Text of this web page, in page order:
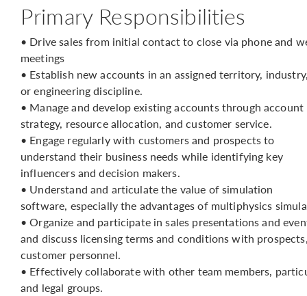
Primary Responsibilities
• Drive sales from initial contact to close via phone and
meetings
• Establish new accounts in an assigned territory,
or engineering discipline.
• Manage and develop existing accounts through account
strategy, resource allocation, and customer service.
• Engage regularly with customers and prospects to
understand their business needs while identifying key
influencers and decision makers.
• Understand and articulate the value of simulation
software, especially the advantages of multiphysics
• Organize and participate in sales presentations and
and discuss licensing terms and conditions with
customer personnel.
• Effectively collaborate with other team members,
and legal groups.